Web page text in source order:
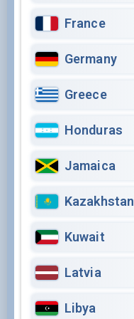
France
Germany
Greece
Honduras
Jamaica
Kazakhstan
Kuwait
Latvia
Libya